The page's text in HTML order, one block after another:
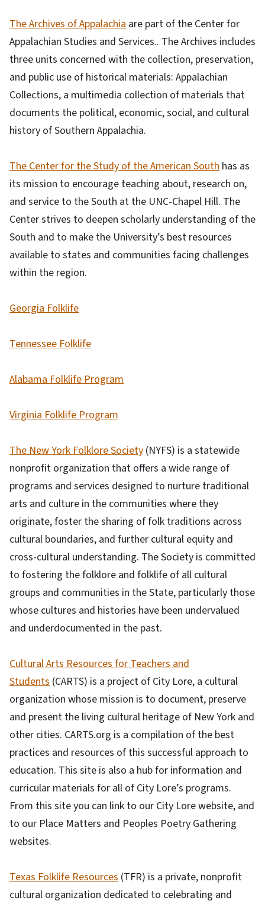
The Archives of Appalachia are part of the Center for
Appalachian Studies and Services.. The Archives includes
three units concerned with the collection, preservation,
and public use of historical materials: Appalachian
Collections, a multimedia collection of materials that
documents the political, economic, social, and cultural
history of Southern Appalachia.
The Center for the Study of the American South has as
its mission to encourage teaching about, research on,
and service to the South at the UNC-Chapel Hill. The
Center strives to deepen scholarly understanding of the
South and to make the University’s best resources
available to states and communities facing challenges
within the region.
Georgia Folklife
Tennessee Folklife
Alabama Folklife Program
Virginia Folklife Program
The New York Folklore Society (NYFS) is a statewide
nonprofit organization that offers a wide range of
programs and services designed to nurture traditional
arts and culture in the communities where they
originate, foster the sharing of folk traditions across
cultural boundaries, and further cultural equity and
cross-cultural understanding. The Society is committed
to fostering the folklore and folklife of all cultural
groups and communities in the State, particularly those
whose cultures and histories have been undervalued
and underdocumented in the past.
Cultural Arts Resources for Teachers and
Students (CARTS) is a project of City Lore, a cultural
organization whose mission is to document, preserve
and present the living cultural heritage of New York and
other cities. CARTS.org is a compilation of the best
practices and resources of this successful approach to
education. This site is also a hub for information and
curricular materials for all of City Lore’s programs.
From this site you can link to our City Lore website, and
to our Place Matters and Peoples Poetry Gathering
websites.
Texas Folklife Resources (TFR) is a private, nonprofit
cultural organization dedicated to celebrating and